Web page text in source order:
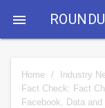

Home / Industry
Fact Check: Fact
Facebook, Data